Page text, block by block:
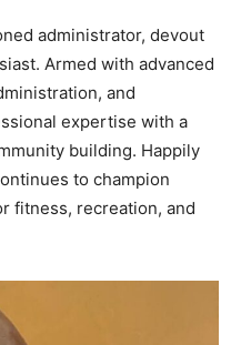
administrator, devout
Armed with advanced
and
expertise with a
building. Happily
to champion
fitness, recreation, and